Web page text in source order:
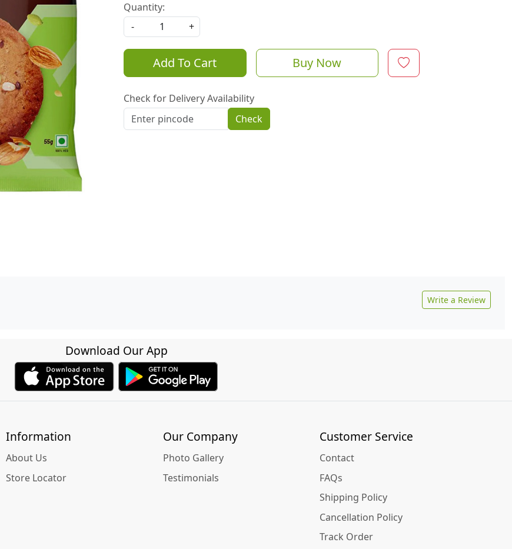
Quantity:
-
+
Add To Cart Buy Now
Check for Delivery Availability
Check
Write a Review
Download Our App
Information
About Us
Store Locator
Our Company
Photo Gallery
Testimonials
Customer Service
Contact
FAQs
Shipping Policy
Cancellation Policy
Track Order